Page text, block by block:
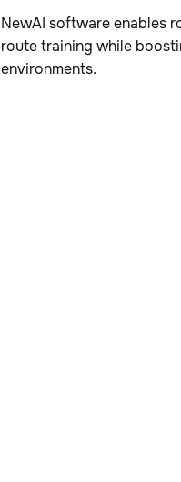
NewAI software enables
route training while
environments.